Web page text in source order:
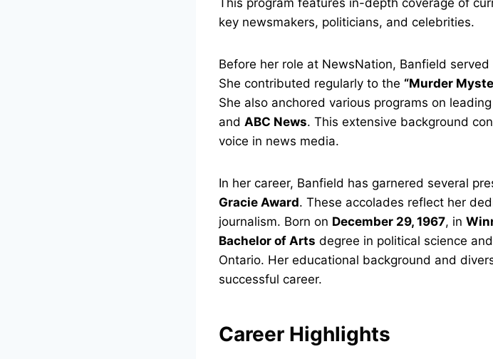
key newsmakers, politicians, and celebrities.
Before her role at NewsNation, Banfield served
She contributed regularly to the “Murder
She also anchored various programs on
and ABC News. This extensive background
voice in news media.
In her career, Banfield has garnered several
Gracie Award. These accolades reflect her
journalism. Born on December 29, 1967, in
Bachelor of Arts degree in political science
Ontario. Her educational background and
successful career.
Career Highlights